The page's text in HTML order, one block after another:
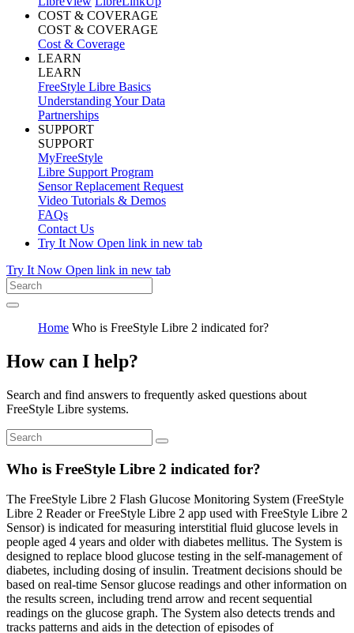
COST & COVERAGE
COST & COVERAGE
Cost & Coverage
LEARN
LEARN
FreeStyle Libre Basics
Understanding Your Data
Partnerships
SUPPORT
SUPPORT
MyFreeStyle
Libre Support Program
Sensor Replacement Request
Video Tutorials & Demos
FAQs
Contact Us
Try It Now Open link in new tab
Try It Now Open link in new tab
Home Who is FreeStyle Libre 2 indicated for?
How can I help?
Search and find answers to frequently asked questions about
FreeStyle Libre systems.
Who is FreeStyle Libre 2 indicated for?
The FreeStyle Libre 2 Flash Glucose Monitoring System (FreeStyle
Libre 2 Reader or FreeStyle Libre 2 app used with FreeStyle Libre 2
Sensor) is indicated for measuring interstitial fluid glucose levels in
people aged 4 years and older with diabetes mellitus. The System is
designed to replace blood glucose testing in the self-management of
diabetes, including dosing of insulin. Treatment decisions should be
based on real-time Sensor glucose readings and other information on
the results screen, including trend arrow and recent sequential
readings on the glucose graph. The System also detects trends and
tracks patterns and aids in the detection of episodes of